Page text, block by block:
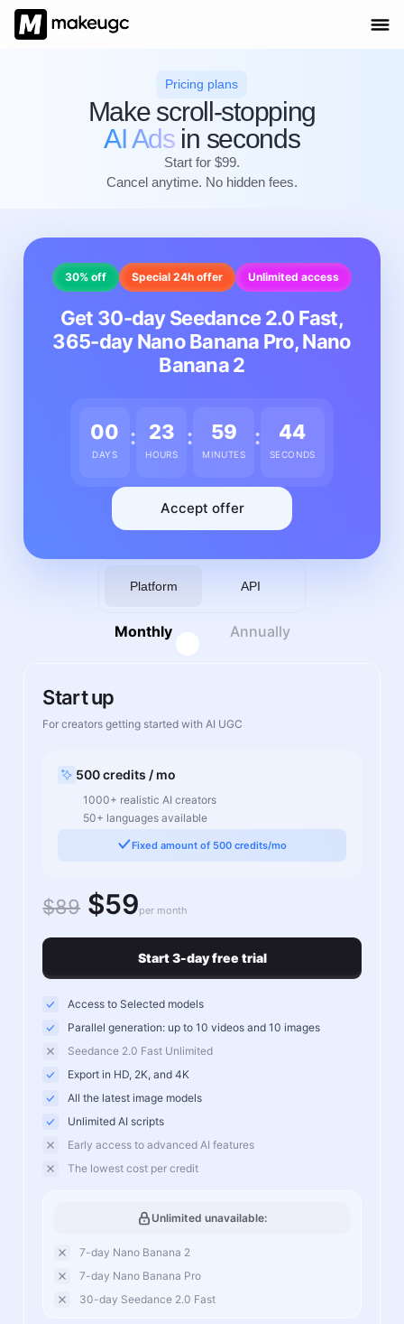
Pricing plans
Make scroll-stopping
AI Adsin seconds
Start for $99.
Cancel anytime. No hidden fees.
30% off Special 24h offer Unlimited access
Get 30-day Seedance 2.0 Fast,
365-day Nano Banana Pro, Nano
Banana 2
00
DAYS
: 23
HOURS
: 59
MINUTES
: 43
SECONDS
Accept offer
Platform API
Monthly Annually
Start up
For creators getting started with AI UGC
500 credits / mo
1000+ realistic AI creators
50+ languages available
Fixed amount of 500 credits/mo
$89 $59per month
Start 3-day free trial
Access to Selected models
Parallel generation: up to 10 videos and 10 images
Seedance 2.0 Fast Unlimited
Export in HD, 2K, and 4K
All the latest image models
Unlimited AI scripts
Early access to advanced AI features
The lowest cost per credit
Unlimited unavailable:
7-day Nano Banana 2
7-day Nano Banana Pro
30-day Seedance 2.0 Fast